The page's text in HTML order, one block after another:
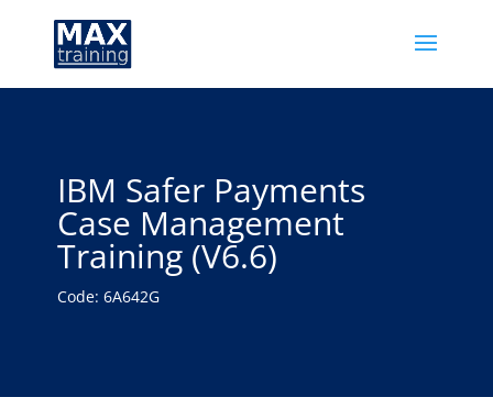
IBM Safer Payments
Case Management
Training (V6.6)
Code: 6A642G